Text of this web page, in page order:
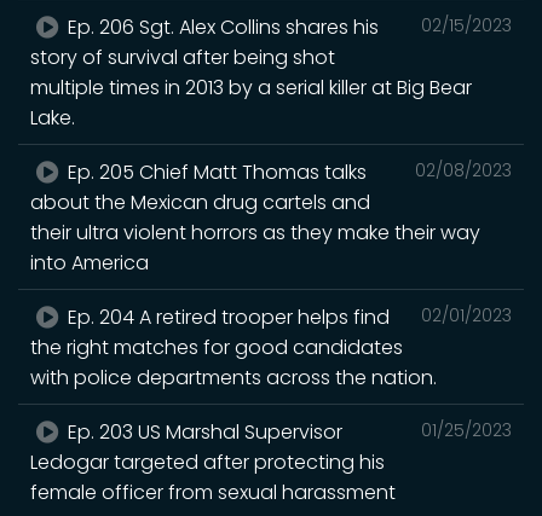
02/15/2023
Ep. 206 Sgt. Alex Collins shares his
story of survival after being shot
multiple times in 2013 by a serial killer at Big Bear
Lake.
02/08/2023
Ep. 205 Chief Matt Thomas talks
about the Mexican drug cartels and
their ultra violent horrors as they make their way
into America
02/01/2023
Ep. 204 A retired trooper helps find
the right matches for good candidates
with police departments across the nation.
01/25/2023
Ep. 203 US Marshal Supervisor
Ledogar targeted after protecting his
female officer from sexual harassment